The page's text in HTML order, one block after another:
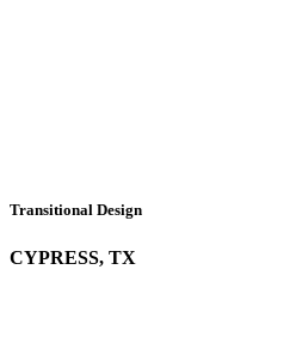
Transitional Design
CYPRESS, TX